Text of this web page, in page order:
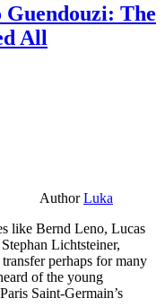
The
All
AuthorLuka
like Bernd Leno, Lucas
Lichtsteiner,
perhaps for many
of the young
Saint-Germain’s